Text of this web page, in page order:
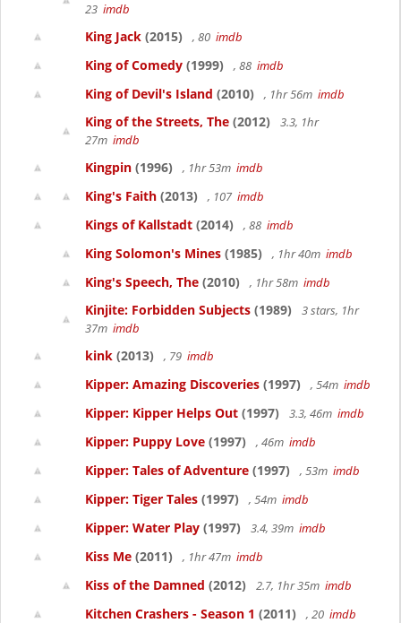
23 imdb
King Jack (2015) , 80 imdb
King of Comedy (1999) , 88 imdb
King of Devil's Island (2010) , 1hr 56m imdb
King of the Streets, The (2012)
3.3, 1hr
27m imdb
Kingpin (1996) , 1hr 53m imdb
King's Faith (2013) , 107 imdb
Kings of Kallstadt (2014) , 88 imdb
King Solomon's Mines (1985) , 1hr 40m imdb
King's Speech, The (2010) , 1hr 58m imdb
Kinjite: Forbidden Subjects (1989)
3 stars, 1hr
37m imdb
kink (2013) , 79 imdb
Kipper: Amazing Discoveries (1997) , 54m imdb
Kipper: Kipper Helps Out (1997) 3.3, 46m imdb
Kipper: Puppy Love (1997) , 46m imdb
Kipper: Tales of Adventure (1997) , 53m imdb
Kipper: Tiger Tales (1997) , 54m imdb
Kipper: Water Play (1997) 3.4, 39m imdb
Kiss Me (2011) , 1hr 47m imdb
Kiss of the Damned (2012) 2.7, 1hr 35m imdb
Kitchen Crashers - Season 1 (2011) , 20 imdb